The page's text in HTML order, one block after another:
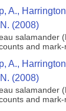
A.,
(2008)
salamander
and
A.,
(2008)
salamander
and